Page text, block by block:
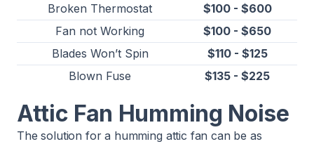
Broken Thermostat
$100 - $600
Fan not Working
$100 - $650
Blades Won’t Spin
$110 - $125
Blown Fuse
$135 - $225
Attic Fan Humming Noise
The solution for a humming attic fan can be as